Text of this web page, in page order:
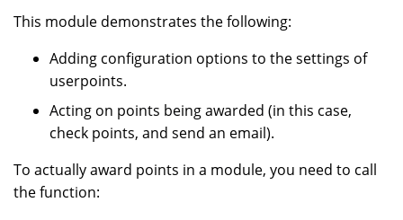
This module demonstrates the following:
Adding configuration options to the settings of
userpoints.
Acting on points being awarded (in this case,
check points, and send an email).
To actually award points in a module, you need to call
the function: